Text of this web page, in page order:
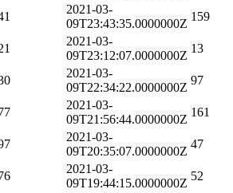
2021-03-
09T23:43:35.0000000Z
159
2021-03-
09T23:12:07.0000000Z
13
2021-03-
09T22:34:22.0000000Z
97
2021-03-
09T21:56:44.0000000Z
161
2021-03-
09T20:35:07.0000000Z
47
2021-03-
09T19:44:15.0000000Z
52